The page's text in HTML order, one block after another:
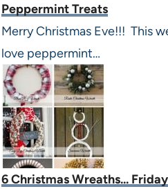
Peppermint Treats
Merry Christmas Eve!!! This
love peppermint…
6 Christmas Wreaths...